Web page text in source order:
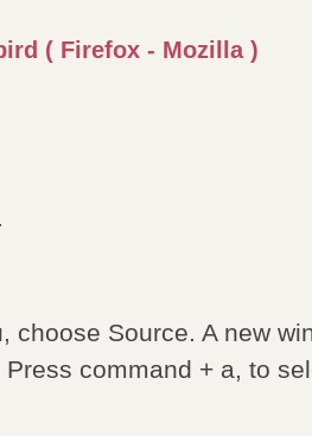
( Firefox - Mozilla )
choose Source. A new
command + a, to